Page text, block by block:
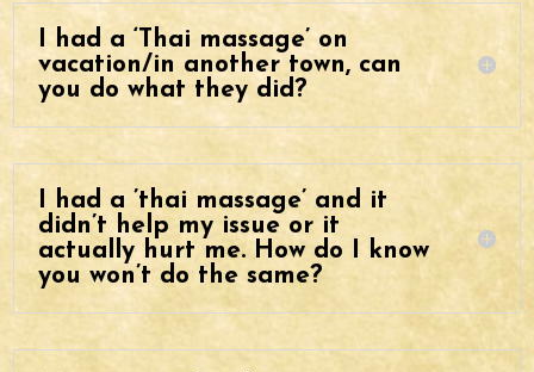
I had a ‘Thai massage’ on
vacation/in another town, can
you do what they did?
I had a ’thai massage’ and it
didn’t help my issue or it
actually hurt me. How do I know
you won’t do the same?